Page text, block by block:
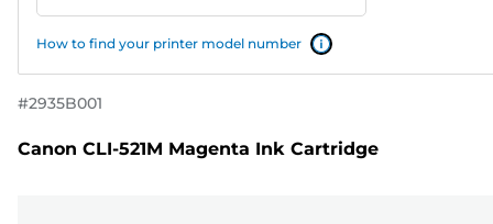
How to find your printer model number
#2935B001
Canon CLI-521M Magenta Ink Cartridge